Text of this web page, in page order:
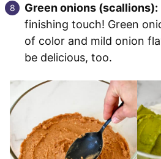
Green onions (scallions):
finishing touch! Green
of color and mild onion
be delicious, too.